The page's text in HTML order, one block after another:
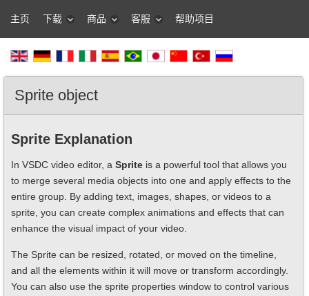
主页 下载 商品 客服 帮助项目
Sprite object
Sprite Explanation
In VSDC video editor, a Sprite is a powerful tool that allows you
to merge several media objects into one and apply effects to the
entire group. By adding text, images, shapes, or videos to a
sprite, you can create complex animations and effects that can
enhance the visual impact of your video.
The Sprite can be resized, rotated, or moved on the timeline,
and all the elements within it will move or transform accordingly.
You can also use the sprite properties window to control various